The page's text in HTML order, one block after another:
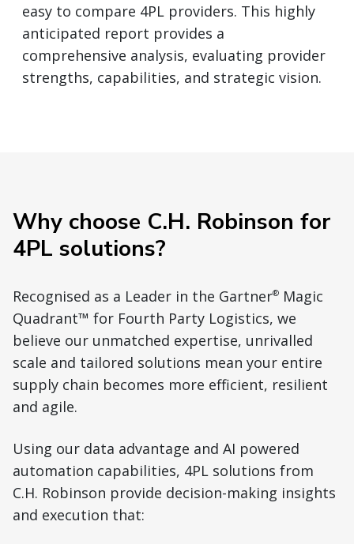
easy to compare 4PL providers. This highly
anticipated report provides a
comprehensive analysis, evaluating provider
strengths, capabilities, and strategic vision.
Why choose C.H. Robinson for
4PL solutions?
Recognised as a Leader in the Gartner® Magic
Quadrant™ for Fourth Party Logistics, we
believe our unmatched expertise, unrivalled
scale and tailored solutions mean your entire
supply chain becomes more efficient, resilient
and agile.
Using our data advantage and AI powered
automation capabilities, 4PL solutions from
C.H. Robinson provide decision-making insights
and execution that: